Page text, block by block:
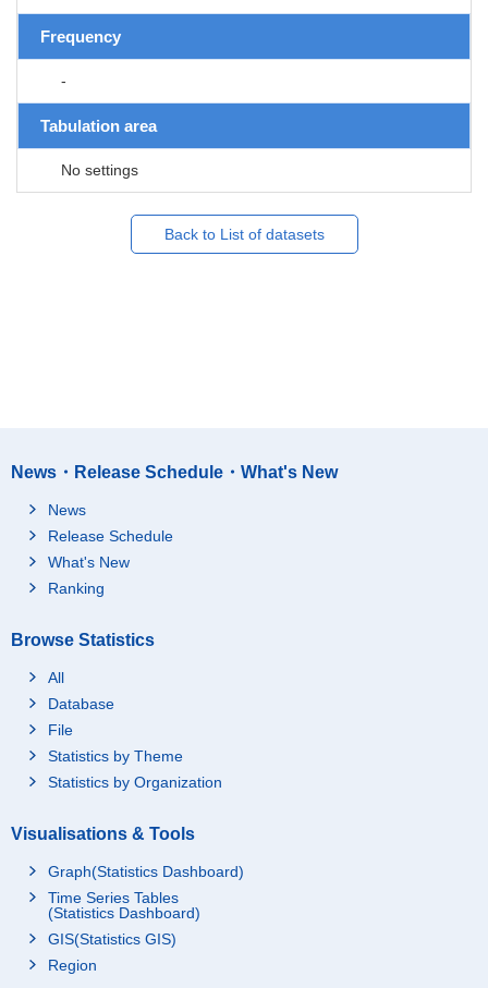
Frequency
-
Tabulation area
No settings
Back to List of datasets
News・Release Schedule・What's New
News
Release Schedule
What's New
Ranking
Browse Statistics
All
Database
File
Statistics by Theme
Statistics by Organization
Visualisations & Tools
Graph(Statistics Dashboard)
Time Series Tables
(Statistics Dashboard)
GIS(Statistics GIS)
Region